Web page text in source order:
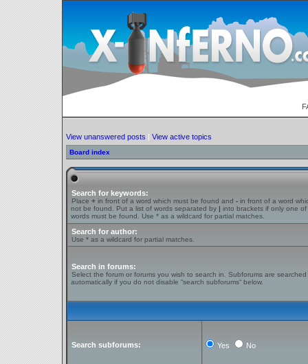
View unanswered posts | View active topics
Board index
Search for keywords:
Place + in front of a word which must be found and - in front of a word
not be found. Put a list of words separated by | into brackets if only one
words must be found. Use * as a wildcard for partial matches.
Search for author:
Use * as a wildcard for partial matches.
Search in forums:
Select the forum or forums you wish to search in. Subforums are searched
automatically if you do not disable “search subforums“ below.
Search subforums: Yes No